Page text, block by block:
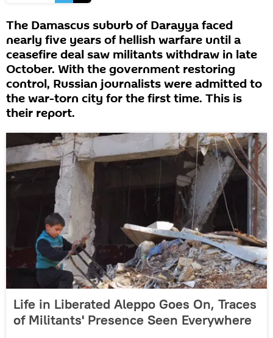
The Damascus suburb of Darayya faced
nearly five years of hellish warfare until a
ceasefire deal saw militants withdraw in late
October. With the government restoring
control, Russian journalists were admitted to
the war-torn city for the first time. This is
their report.
Life in Liberated Aleppo Goes On, Traces
of Militants' Presence Seen Everywhere